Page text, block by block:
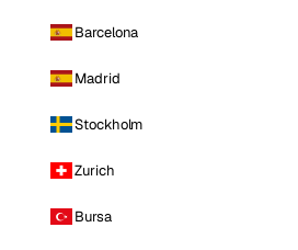
Barcelona
Madrid
Stockholm
Zurich
Bursa